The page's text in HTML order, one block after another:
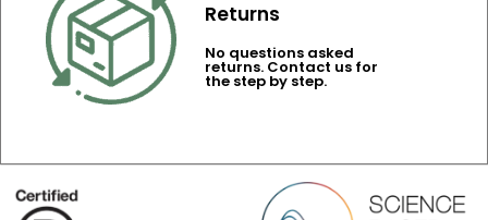
Returns
No questions asked
returns. Contact us for
the step by step.